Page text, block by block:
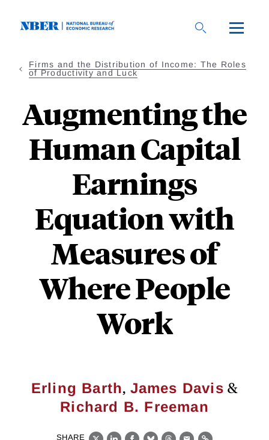
Firms and the Distribution of Income: The Roles
of Productivity and Luck
Augmenting the
Human Capital
Earnings
Equation with
Measures of
Where People
Work
Erling Barth, James Davis &
Richard B. Freeman
SHARE